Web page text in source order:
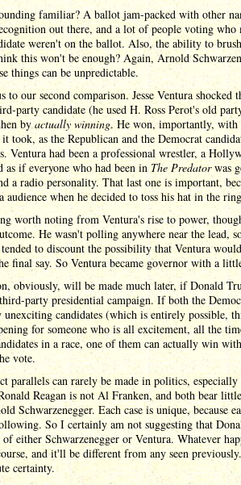
familiar? A ballot jam-packed with other
out there, and a lot of people voting
weren't on the ballot. Also, the ability to
this won't be enough? Again, Arnold
things can be unpredictable.
to our second comparison. Jesse Ventura
party candidate (he used H. Ross Perot's old
byactually winning. He won, importantly, with
took, as the Republican and the Democrat
Ventura had been a professional wrestler, a
as if everyone who had been inThe Predatorwas
a radio personality. That last one is important,
audience when he decided to toss his hat in the
worth noting from Ventura's rise to power,
He wasn't polling anywhere near the lead,
to discount the possibility that Ventura
final say. So Ventura became governor with a
obviously, will be made much later, if Donald
party presidential campaign. If both the
candidates (which is entirely possible,
for someone who is all excitement, all the
in a race, one of them can actually win
vote.
parallels can rarely be made in politics,
Reagan is not Al Franken, and both bear
Schwarzenegger. Each case is unique, because
So I certainly am not suggesting that
of either Schwarzenegger or Ventura. Whatever
and it'll be different from any seen
certainty.